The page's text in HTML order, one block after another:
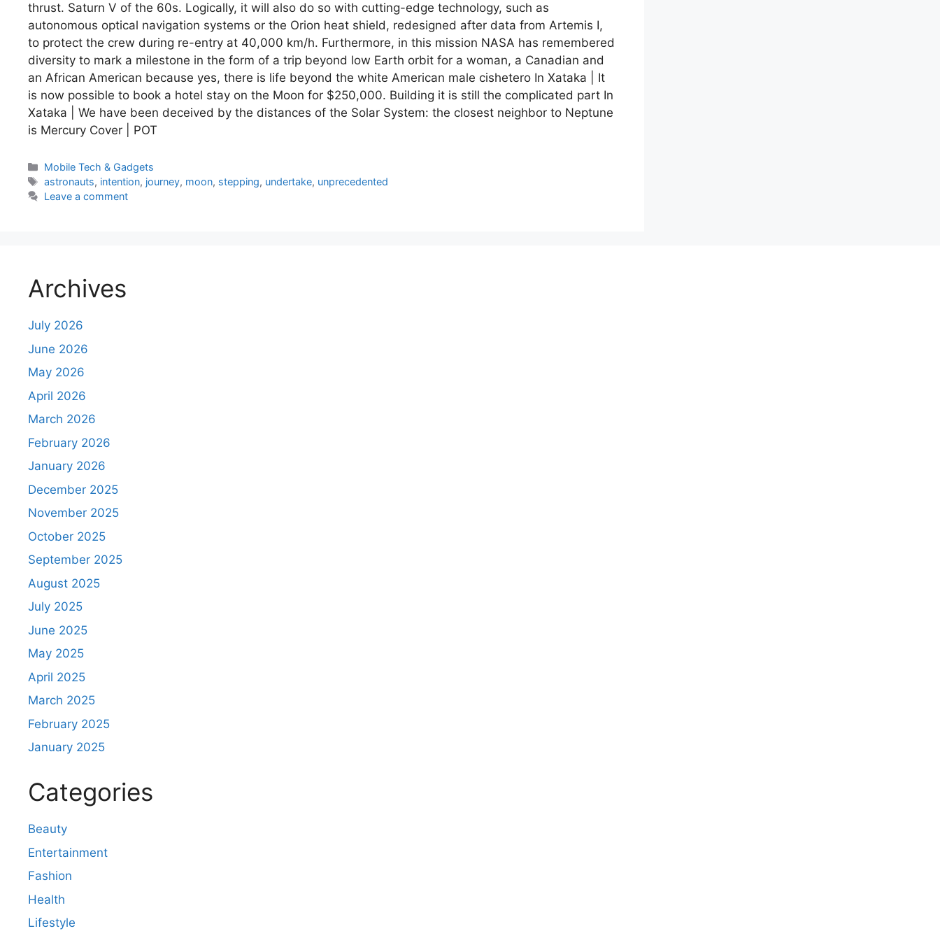
thrust. Saturn V of the 60s. Logically, it will also do so with cutting-edge technology, such as
autonomous optical navigation systems or the Orion heat shield, redesigned after data from Artemis I,
to protect the crew during re-entry at 40,000 km/h. Furthermore, in this mission NASA has remembered
diversity to mark a milestone in the form of a trip beyond low Earth orbit for a woman, a Canadian and
an African American because yes, there is life beyond the white American male cishetero In Xataka | It
is now possible to book a hotel stay on the Moon for $250,000. Building it is still the complicated part In
Xataka | We have been deceived by the distances of the Solar System: the closest neighbor to Neptune
is Mercury Cover | POT
Categories
Mobile Tech & Gadgets
Tags
astronauts, intention, journey, moon, stepping, undertake, unprecedented
Leave a comment
Archives
July 2026
June 2026
May 2026
April 2026
March 2026
February 2026
January 2026
December 2025
November 2025
October 2025
September 2025
August 2025
July 2025
June 2025
May 2025
April 2025
March 2025
February 2025
January 2025
Categories
Beauty
Entertainment
Fashion
Health
Lifestyle